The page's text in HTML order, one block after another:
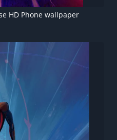
HD Phone wallpaper